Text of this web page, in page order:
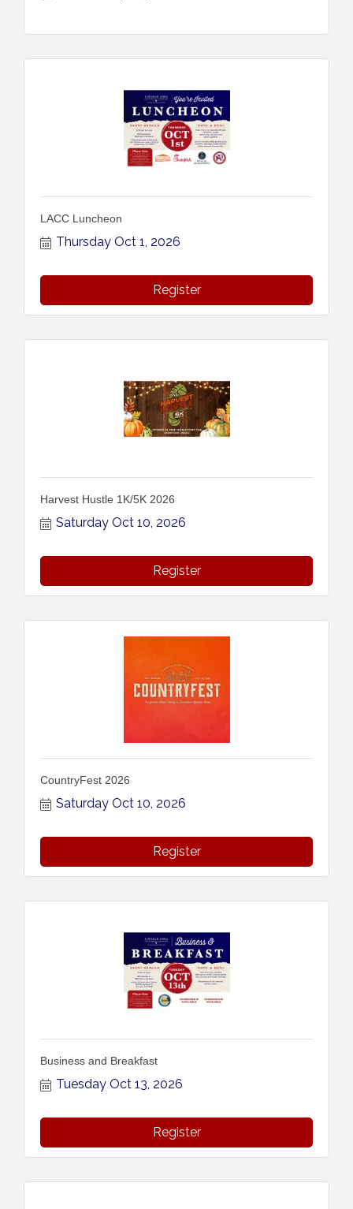
LACC Luncheon
Thursday Oct 1, 2026
Register
Harvest Hustle 1K/5K 2026
Saturday Oct 10, 2026
Register
CountryFest 2026
Saturday Oct 10, 2026
Register
Business and Breakfast
Tuesday Oct 13, 2026
Register